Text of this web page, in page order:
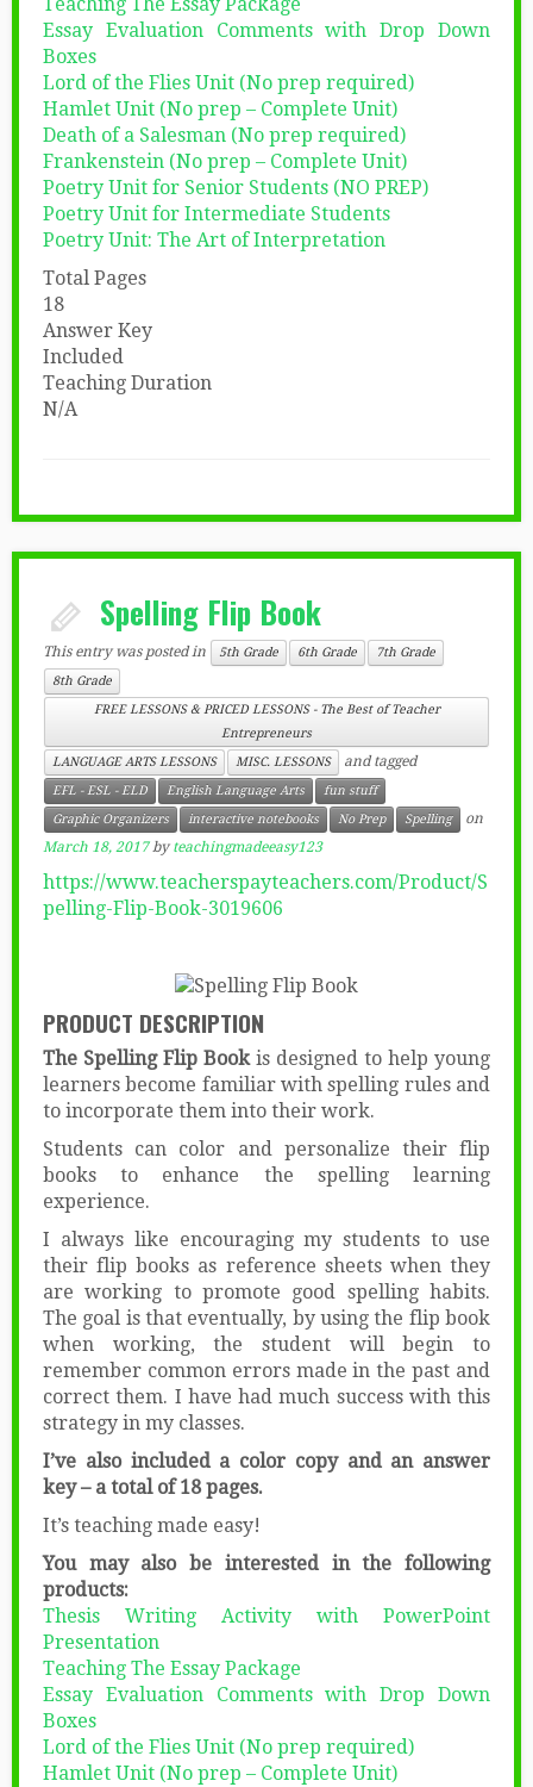
Teaching The Essay Package
Essay Evaluation Comments with Drop Down
Boxes
Lord of the Flies Unit (No prep required)
Hamlet Unit (No prep – Complete Unit)
Death of a Salesman (No prep required)
Frankenstein (No prep – Complete Unit)
Poetry Unit for Senior Students (NO PREP)
Poetry Unit for Intermediate Students
Poetry Unit: The Art of Interpretation
Total Pages
18
Answer Key
Included
Teaching Duration
N/A
Spelling Flip Book
This entry was posted in 5th Grade 6th Grade
7th Grade
8th Grade
FREE LESSONS & PRICED LESSONS - The Best of Teacher
Entrepreneurs
LANGUAGE ARTS LESSONS
MISC. LESSONS and tagged
EFL - ESL - ELD English Language Arts
fun stuff
Graphic Organizers
interactive notebooks No Prep Spelling
on
March 18, 2017 byteachingmadeeasy123
https://www.teacherspayteachers.com/Product/S
pelling-Flip-Book-3019606
PRODUCT DESCRIPTION
The Spelling Flip Book is designed to help young
learners become familiar with spelling rules and
to incorporate them into their work.
Students can color and personalize their flip
books to enhance the spelling learning
experience.
I always like encouraging my students to use
their flip books as reference sheets when they
are working to promote good spelling habits.
The goal is that eventually, by using the flip book
when working, the student will begin to
remember common errors made in the past and
correct them. I have had much success with this
strategy in my classes.
I’ve also included a color copy and an answer
key – a total of 18 pages.
It’s teaching made easy!
You may also be interested in the following
products:
Thesis Writing Activity with PowerPoint
Presentation
Teaching The Essay Package
Essay Evaluation Comments with Drop Down
Boxes
Lord of the Flies Unit (No prep required)
Hamlet Unit (No prep – Complete Unit)